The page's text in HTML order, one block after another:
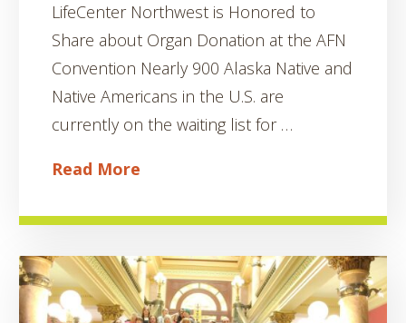
LifeCenter Northwest is Honored to
Share about Organ Donation at the AFN
Convention Nearly 900 Alaska Native and
Native Americans in the U.S. are
currently on the waiting list for …
Read More